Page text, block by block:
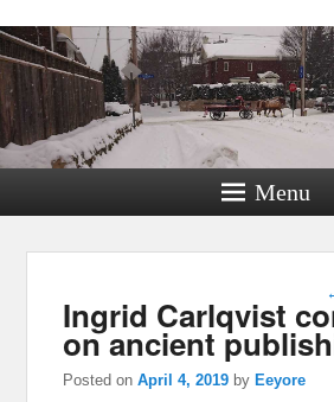
Menu
Ingrid Carlqvist
on ancient
Posted onApril 4, 2019 by Eeyore